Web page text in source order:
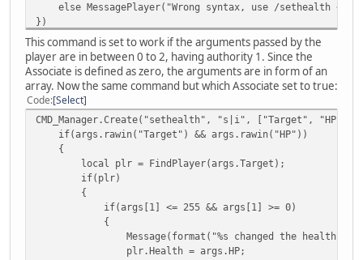
else MessagePlayer("Wrong syntax, use /sethealth
})
This command is set to work if the arguments passed by the
player are in between 0 to 2, having authority 1. Since the
Associate is defined as zero, the arguments are in form of an
array. Now the same command but which Associate set to true:
Code Select
CMD_Manager.Create("sethealth", "s|i", ["Target",
if(args.rawin("Target") && args.rawin("HP"))
{
local plr = FindPlayer(args.Target);
if(plr)
{
if(args[1] <= 255 && args[1] >= 0)
{
Message(format("%s changed the health of %s to
plr.Health = args.HP;